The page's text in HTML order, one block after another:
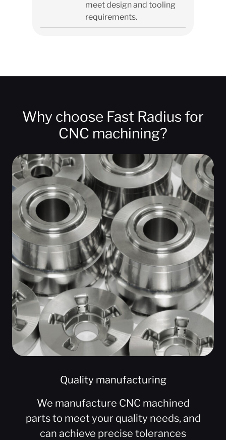
meet design and tooling
requirements.
Why choose Fast Radius for
CNC machining?
Quality manufacturing
We manufacture CNC machined
parts to meet your quality needs, and
can achieve precise tolerances